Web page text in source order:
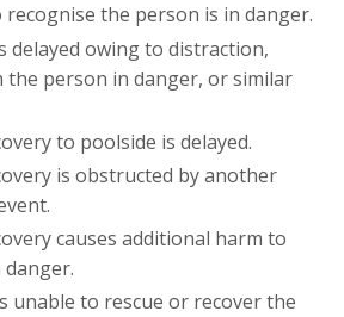
the person is in danger.
delayed owing to distraction,
the person in danger, or similar
to poolside is delayed.
is obstructed by another
causes additional harm to
unable to rescue or recover the